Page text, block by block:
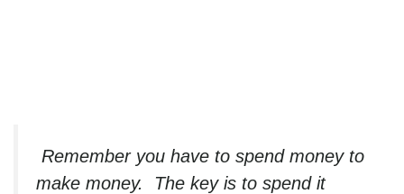
Remember you have to spend money to
make money. The key is to spend it